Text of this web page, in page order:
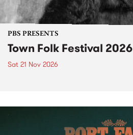
PBS PRESENTS
Town Folk Festival 2026
Sat 21 Nov 2026